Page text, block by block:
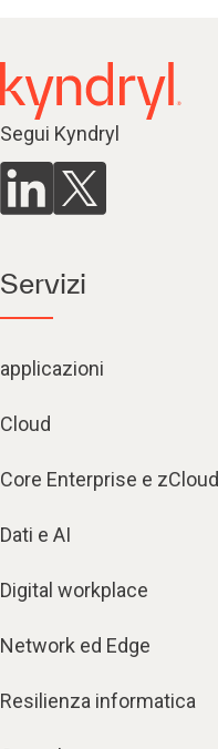
Segui Kyndryl
Servizi
applicazioni
Cloud
Core Enterprise e zCloud
Dati e AI
Digital workplace
Network ed Edge
Resilienza informatica